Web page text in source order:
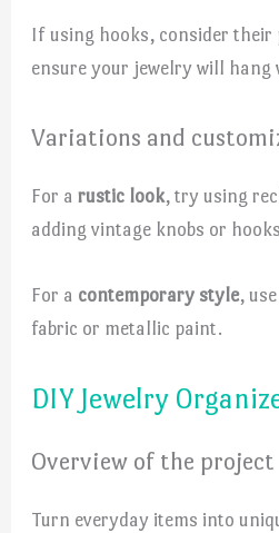
If using hooks, consider
ensure your jewelry will
Variations and
For arustic look, try using
adding vintage knobs or
For a contemporary style,
fabric or metallic paint.
DIY Jewelry
Overview of the project
Turn everyday items into